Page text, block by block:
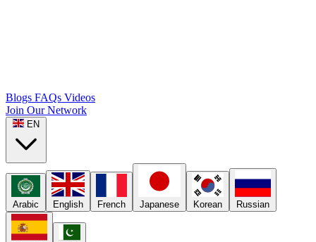
Blogs FAQs Videos
Join Our Network
EN
Arabic English French Japanese Korean Russian